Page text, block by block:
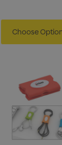
Choose